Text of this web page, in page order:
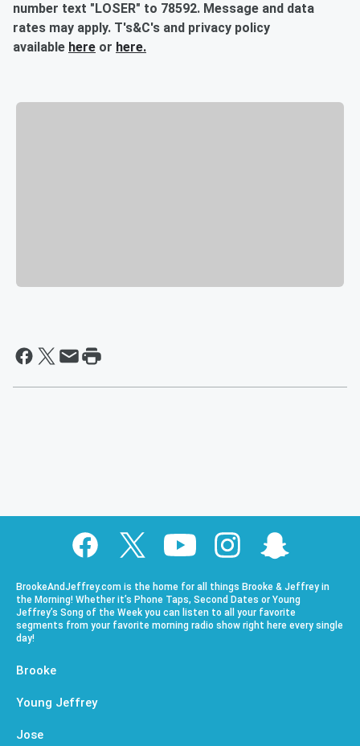
number text "LOSER" to 78592. Message and data
rates may apply. T's&C's and privacy policy
available here or here.
BrookeAndJeffrey.com is the home for all things Brooke & Jeffrey in
the Morning! Whether it’s Phone Taps, Second Dates or Young
Jeffrey’s Song of the Week you can listen to all your favorite
segments from your favorite morning radio show right here every single
day!
Brooke
Young Jeffrey
Jose